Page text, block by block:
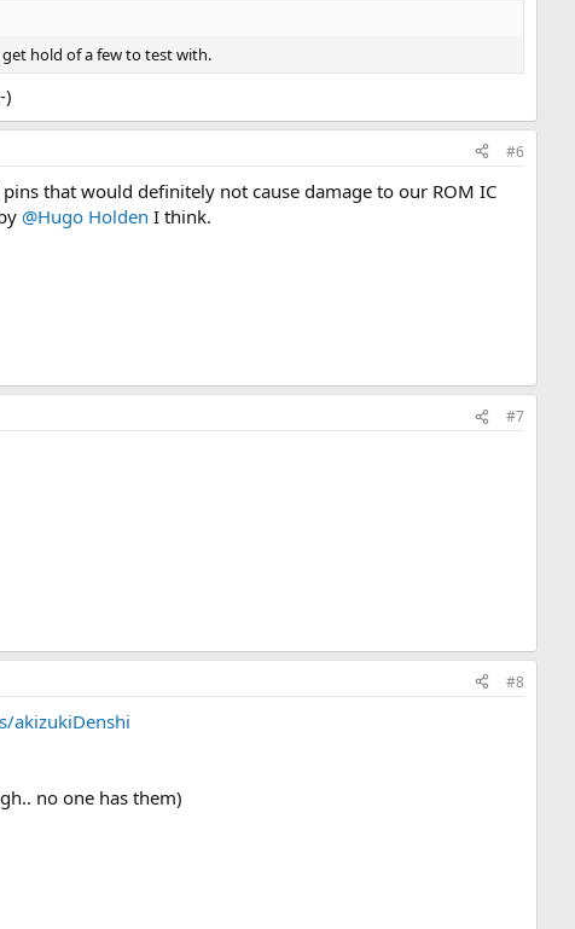
hold of a few to test with.
)
#6
that would definitely not cause damage to our ROM IC
@Hugo Holden I think.
#7
#8
akizukiDenshi
no one has them)